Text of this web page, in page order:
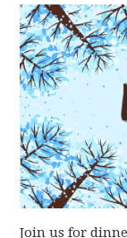
Join us for